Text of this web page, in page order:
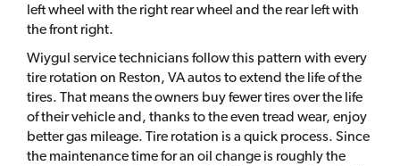
left wheel with the right rear wheel and the rear left with
the front right.
Wiygul service technicians follow this pattern with every
tire rotation on Reston, VA autos to extend the life of the
tires. That means the owners buy fewer tires over the life
of their vehicle and, thanks to the even tread wear, enjoy
better gas mileage. Tire rotation is a quick process. Since
the maintenance time for an oil change is roughly the